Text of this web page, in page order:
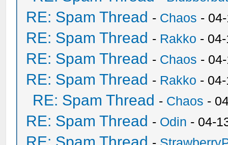
RE: Spam Thread - Chaos -
RE: Spam Thread - Rakko -
RE: Spam Thread - Chaos -
RE: Spam Thread - Rakko -
RE: Spam Thread - Chaos -
RE: Spam Thread - Odin - 04-